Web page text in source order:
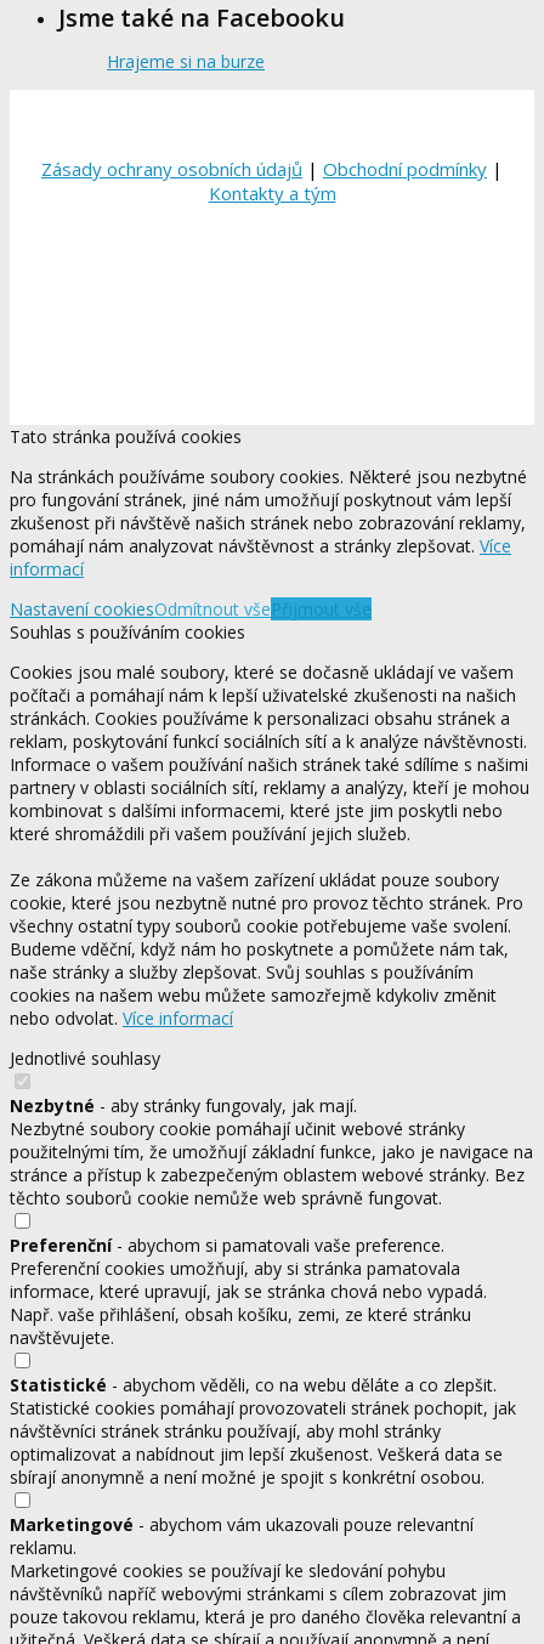
Jsme také na Facebooku
Hrajeme si na burze
Zásady ochrany osobních údajů | Obchodní podmínky |
Kontakty a tým
Tato stránka používá cookies
Na stránkách používáme soubory cookies. Některé jsou nezbytné
pro fungování stránek, jiné nám umožňují poskytnout vám lepší
zkušenost při návštěvě našich stránek nebo zobrazování reklamy,
pomáhají nám analyzovat návštěvnost a stránky zlepšovat. Více
informací
Nastavení cookiesOdmítnout všePřijmout vše
Souhlas s používáním cookies
Cookies jsou malé soubory, které se dočasně ukládají ve vašem
počítači a pomáhají nám k lepší uživatelské zkušenosti na našich
stránkách. Cookies používáme k personalizaci obsahu stránek a
reklam, poskytování funkcí sociálních sítí a k analýze návštěvnosti.
Informace o vašem používání našich stránek také sdílíme s našimi
partnery v oblasti sociálních sítí, reklamy a analýzy, kteří je mohou
kombinovat s dalšími informacemi, které jste jim poskytli nebo
které shromáždili při vašem používání jejich služeb.
Ze zákona můžeme na vašem zařízení ukládat pouze soubory
cookie, které jsou nezbytně nutné pro provoz těchto stránek. Pro
všechny ostatní typy souborů cookie potřebujeme vaše svolení.
Budeme vděční, když nám ho poskytnete a pomůžete nám tak,
naše stránky a služby zlepšovat. Svůj souhlas s používáním
cookies na našem webu můžete samozřejmě kdykoliv změnit
nebo odvolat. Více informací
Jednotlivé souhlasy
Nezbytné - aby stránky fungovaly, jak mají.
Nezbytné soubory cookie pomáhají učinit webové stránky
použitelnými tím, že umožňují základní funkce, jako je navigace na
stránce a přístup k zabezpečeným oblastem webové stránky. Bez
těchto souborů cookie nemůže web správně fungovat.
Preferenční- abychom si pamatovali vaše preference.
Preferenční cookies umožňují, aby si stránka pamatovala
informace, které upravují, jak se stránka chová nebo vypadá.
Např. vaše přihlášení, obsah košíku, zemi, ze které stránku
navštěvujete.
Statistické - abychom věděli, co na webu děláte a co zlepšit.
Statistické cookies pomáhají provozovateli stránek pochopit, jak
návštěvníci stránek stránku používají, aby mohl stránky
optimalizovat a nabídnout jim lepší zkušenost. Veškerá data se
sbírají anonymně a není možné je spojit s konkrétní osobou.
Marketingové - abychom vám ukazovali pouze relevantní
reklamu.
Marketingové cookies se používají ke sledování pohybu
návštěvníků napříč webovými stránkami s cílem zobrazovat jim
pouze takovou reklamu, která je pro daného člověka relevantní a